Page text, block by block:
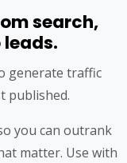
search,
generate traffic
published.
you can outrank
matter. Use with